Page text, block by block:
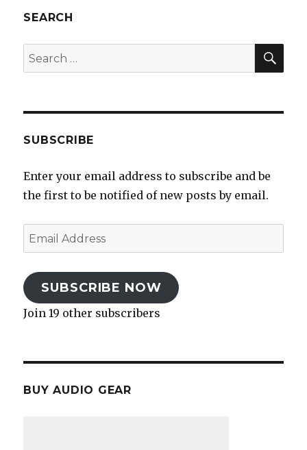
3.5mm
Dongle
First
SEARCH
Search
for:
SUBSCRIBE
Enter your email address to subscribe and be
the first to be notified of new posts by email.
Email
Address
SUBSCRIBE NOW
Join 19 other subscribers
BUY AUDIO GEAR